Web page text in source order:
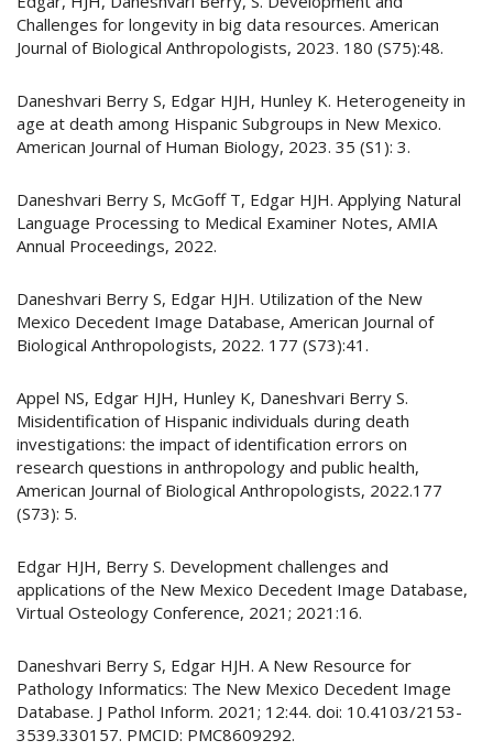
Challenges for longevity in big data resources. American
Journal of Biological Anthropologists, 2023. 180 (S75):48.
Daneshvari Berry S, Edgar HJH, Hunley K. Heterogeneity in
age at death among Hispanic Subgroups in New Mexico.
American Journal of Human Biology, 2023. 35 (S1): 3.
Daneshvari Berry S, McGoff T, Edgar HJH. Applying Natural
Language Processing to Medical Examiner Notes, AMIA
Annual Proceedings, 2022.
Daneshvari Berry S, Edgar HJH. Utilization of the New
Mexico Decedent Image Database, American Journal of
Biological Anthropologists, 2022. 177 (S73):41.
Appel NS, Edgar HJH, Hunley K, Daneshvari Berry S.
Misidentification of Hispanic individuals during death
investigations: the impact of identification errors on
research questions in anthropology and public health,
American Journal of Biological Anthropologists, 2022.177
(S73): 5.
Edgar HJH, Berry S. Development challenges and
applications of the New Mexico Decedent Image Database,
Virtual Osteology Conference, 2021; 2021:16.
Daneshvari Berry S, Edgar HJH. A New Resource for
Pathology Informatics: The New Mexico Decedent Image
Database. J Pathol Inform. 2021; 12:44. doi: 10.4103/2153-
3539.330157. PMCID: PMC8609292.